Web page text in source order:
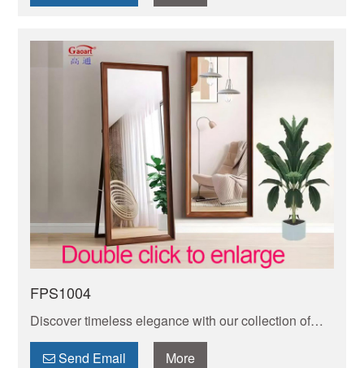
FPS1004
Discover timeless elegance with our collection of
vintage full length mirrors. Add a touch of vintage
charm to your space with these exquisite pieces.
Send Email More